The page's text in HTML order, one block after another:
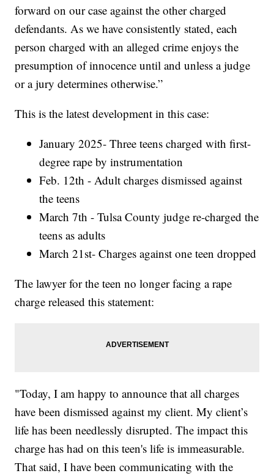
forward on our case against the other charged
defendants. As we have consistently stated, each
person charged with an alleged crime enjoys the
presumption of innocence until and unless a judge
or a jury determines otherwise.”
This is the latest development in this case:
January 2025- Three teens charged with first-
degree rape by instrumentation
Feb. 12th - Adult charges dismissed against
the teens
March 7th - Tulsa County judge re-charged the
teens as adults
March 21st- Charges against one teen dropped
The lawyer for the teen no longer facing a rape
charge released this statement:
"Today, I am happy to announce that all charges
have been dismissed against my client. My client’s
life has been needlessly disrupted. The impact this
charge has had on this teen's life is immeasurable.
That said, I have been communicating with the